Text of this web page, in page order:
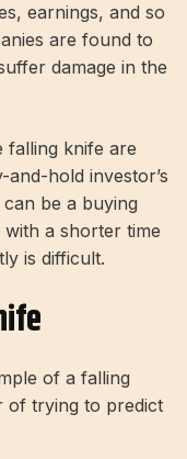
earnings, and so
are found to
damage in the
falling knife are
hold investor’s
be a buying
a shorter time
is difficult.
of a falling
of trying to predict